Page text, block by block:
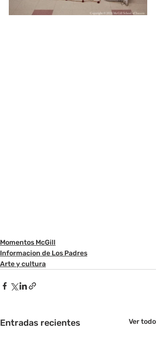
Momentos McGill
Informacion de Los Padres
Arte y cultura
Entradas recientes Ver todo